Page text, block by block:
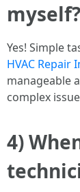
myself?
Yes! Simple
HVAC Repair
manageable
complex
4)